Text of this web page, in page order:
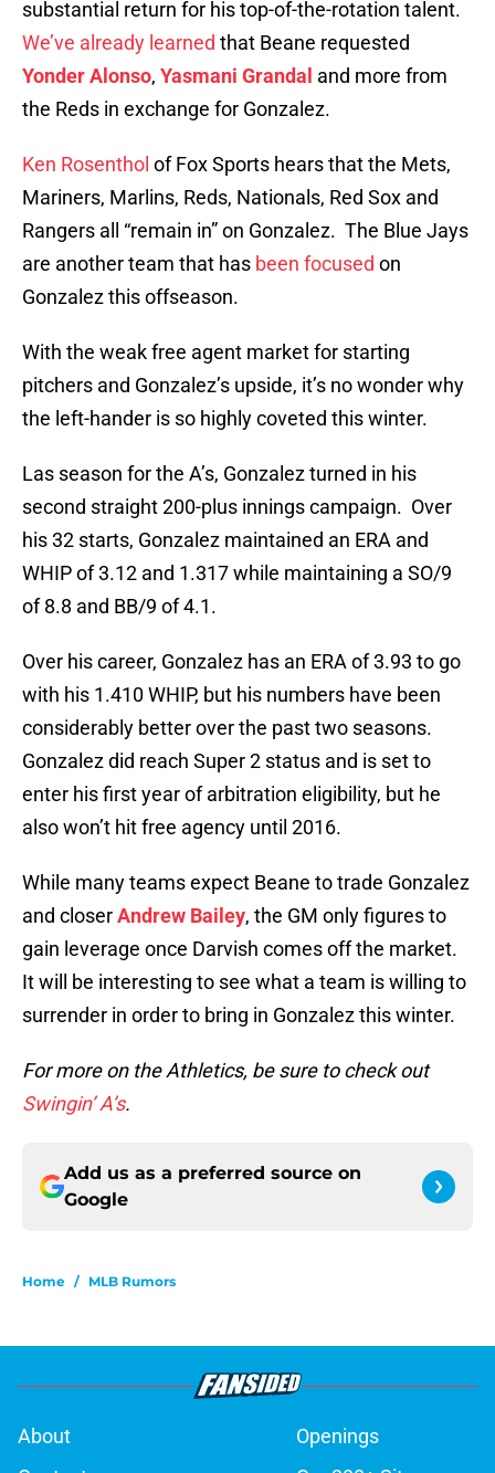
substantial return for his top-of-the-rotation talent.
We’ve already learned that Beane requested
Yonder Alonso, Yasmani Grandal and more from
the Reds in exchange for Gonzalez.
Ken Rosenthol of Fox Sports hears that the Mets,
Mariners, Marlins, Reds, Nationals, Red Sox and
Rangers all “remain in” on Gonzalez. The Blue Jays
are another team that has been focused on
Gonzalez this offseason.
With the weak free agent market for starting
pitchers and Gonzalez’s upside, it’s no wonder why
the left-hander is so highly coveted this winter.
Las season for the A’s, Gonzalez turned in his
second straight 200-plus innings campaign. Over
his 32 starts, Gonzalez maintained an ERA and
WHIP of 3.12 and 1.317 while maintaining a SO/9
of 8.8 and BB/9 of 4.1.
Over his career, Gonzalez has an ERA of 3.93 to go
with his 1.410 WHIP, but his numbers have been
considerably better over the past two seasons.
Gonzalez did reach Super 2 status and is set to
enter his first year of arbitration eligibility, but he
also won’t hit free agency until 2016.
While many teams expect Beane to trade Gonzalez
and closerAndrew Bailey, the GM only figures to
gain leverage once Darvish comes off the market.
It will be interesting to see what a team is willing to
surrender in order to bring in Gonzalez this winter.
For more on the Athletics, be sure to check out
Swingin’ A’s.
Add us as a preferred source on
Google
Home / MLB Rumors
About
Openings